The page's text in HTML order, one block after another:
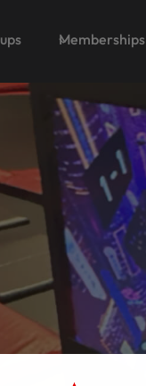
Memberships